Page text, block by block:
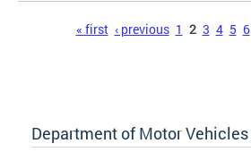
« first ‹ previous 1 2 3 4 5 6
Department of Motor Vehicles